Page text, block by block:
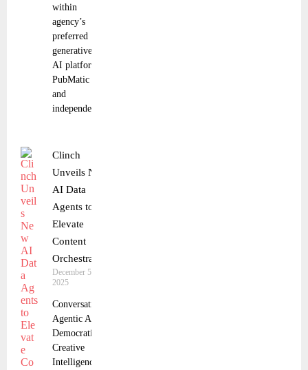
within
agency’s
preferred
generative
AI platform
PubMatic
and
independent
Clinch
Unveils New
AI Data
Agents to
Elevate
Content
Orchestration
December 5,
2025
Conversational
Agentic AI
Democratizes
Creative
Intelligence,